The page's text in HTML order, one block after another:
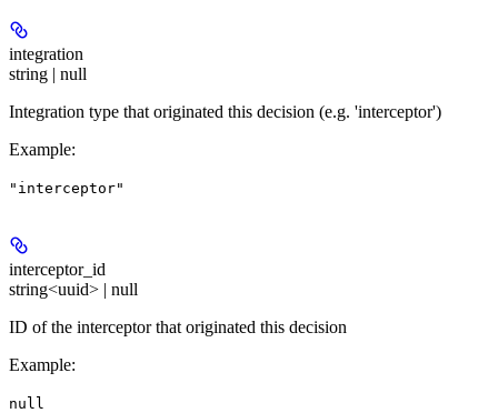
integration
string | null
Integration type that originated this decision (e.g. 'interceptor')
Example:
"interceptor"
interceptor_id
string<uuid> | null
ID of the interceptor that originated this decision
Example:
null